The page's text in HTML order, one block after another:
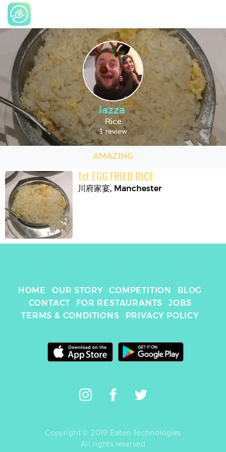
lazza
Rice
1 review
AMAZING
1st EGG FRIED RICE
川府家宴, Manchester
HOME OUR STORY COMPETITION
BLOG
CONTACT
FOR RESTAURANTS
JOBS
TERMS & CONDITIONS
PRIVACY POLICY
Copyright © 2019 Eaten Technologies
All rights reserved